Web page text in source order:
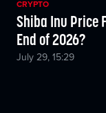
CRYPTO
Shiba Inu Price
End of 2026?
July 29, 15:29